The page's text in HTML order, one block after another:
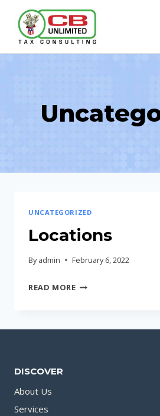
content
UNCATEGORIZED
Locations
By admin February 6, 2022
READ MORELOCATIONS
DISCOVER
About Us
Services